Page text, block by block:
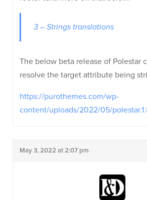
3 – Strings translations
The below beta release of Polestar
resolve the target attribute being
https://purothemes.com/wp-
content/uploads/2022/05/
May 3, 2022 at 2:07 pm